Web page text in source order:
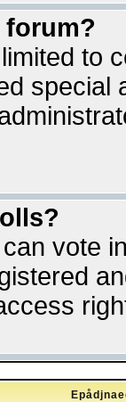
forum?
to
special
vote